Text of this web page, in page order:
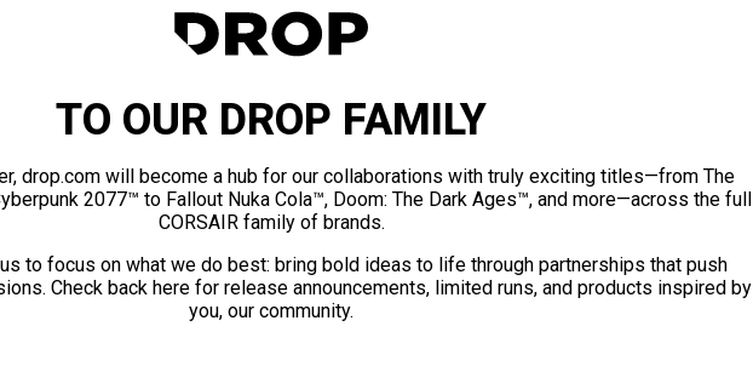
TO OUR DROP FAMILY
drop.com will become a hub for our collaborations with truly exciting titles—from The
2077™ to Fallout Nuka Cola™, Doom: The Dark Ages™, and more—across the full
CORSAIR family of brands.
to focus on what we do best: bring bold ideas to life through partnerships that push
Check back here for release announcements, limited runs, and products inspired by
you, our community.